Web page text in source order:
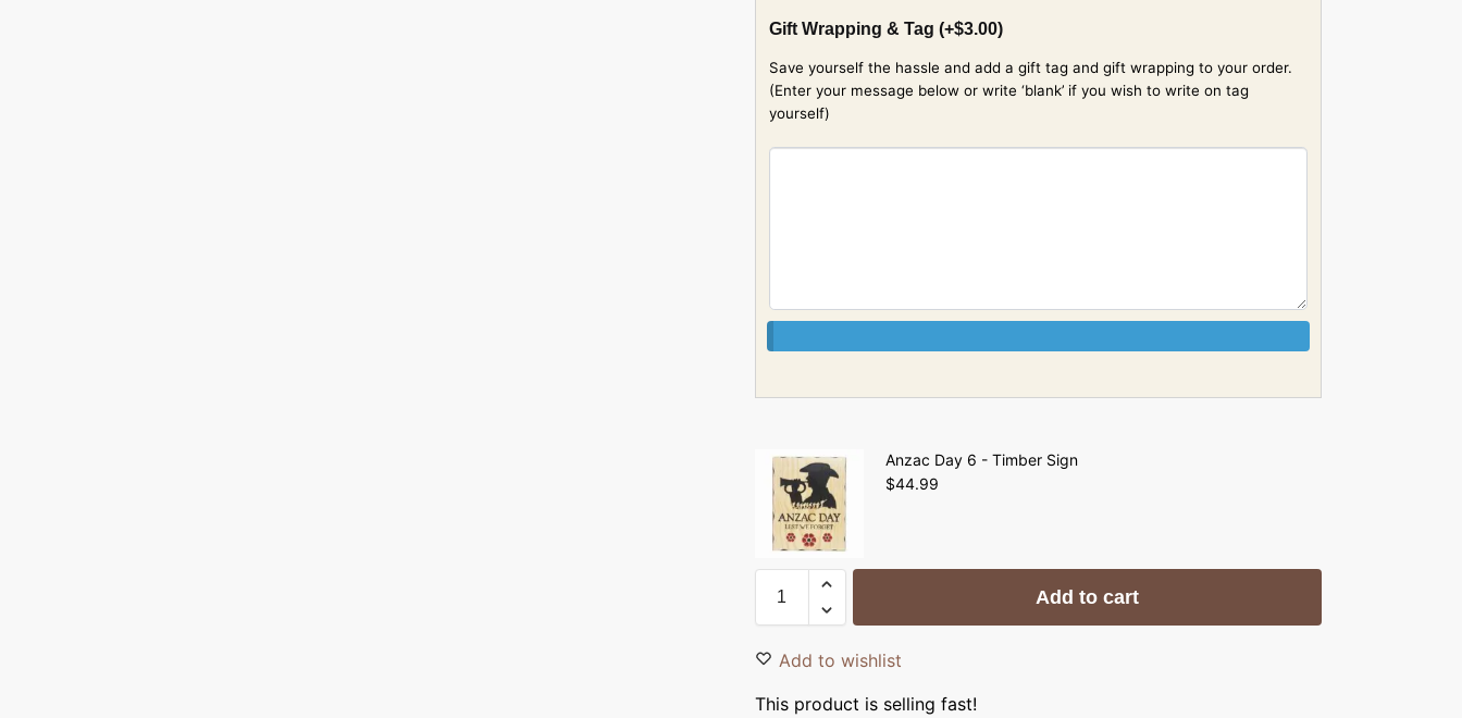
Gift Wrapping & Tag (+$3.00)
Save yourself the hassle and add a gift tag and gift wrapping to your order.
(Enter your message below or write ‘blank’ if you wish to write on tag
yourself)
Anzac Day 6 - Timber Sign
$44.99
Add to cart
Add to wishlist
This product is selling fast!